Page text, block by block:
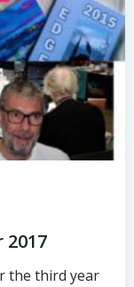
2017
the third year